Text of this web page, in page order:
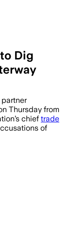
Dig
Thursday from
chief trade
of